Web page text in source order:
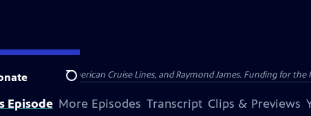
Search
Cellular, American Cruise Lines, and Raymond James. Funding for the
Episode More Episodes Transcript Clips & Previews